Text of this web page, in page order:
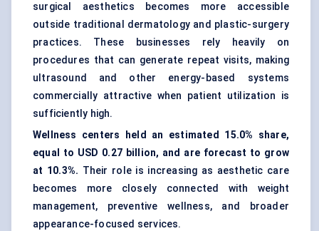
surgical aesthetics becomes more accessible
outside traditional dermatology and plastic-surgery
practices. These businesses rely heavily on
procedures that can generate repeat visits, making
ultrasound and other energy-based systems
commercially attractive when patient utilization is
sufficiently high.
Wellness centers held an estimated 15.0% share,
equal to USD 0.27 billion, and are forecast to grow
at 10.3%. Their role is increasing as aesthetic care
becomes more closely connected with weight
management, preventive wellness, and broader
appearance-focused services.